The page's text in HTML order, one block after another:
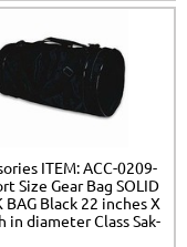
ITEM: ACC-0209-
Size Gear Bag SOLID
BAG Black 22 inches X
in diameter Class Sak-